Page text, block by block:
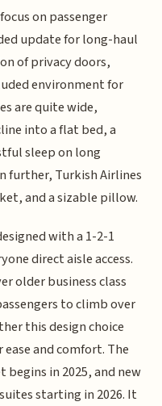
on passenger
update for long-haul
of privacy doors,
environment for
are quite wide,
into a flat bed, a
sleep on long
further, Turkish Airlines
and a sizable pillow.
with a 1-2-1
direct aisle access.
older business class
to climb over
this design choice
and comfort. The
in 2025, and new
starting in 2026. It